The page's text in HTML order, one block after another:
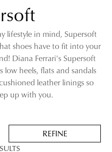
lifestyle in mind, Supersoft
shoes have to fit into your
Diana Ferrari's Supersoft
heels, flats and sandals
leather linings so
up with you.
REFINE